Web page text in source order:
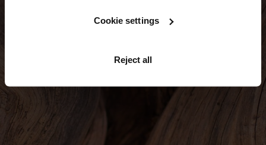
Cookie settings
Reject all